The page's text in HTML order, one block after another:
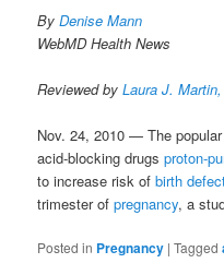
ByDenise Mann
WebMD Health News
Reviewed byLaura J.
Nov. 24, 2010 — The
acid-blocking drugsproton-
to increase risk ofbirth
trimester ofpregnancy, a
Posted in Pregnancy |Tagged